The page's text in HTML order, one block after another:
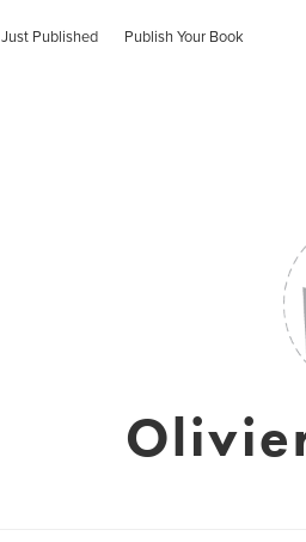
Just Published Publish Your Book